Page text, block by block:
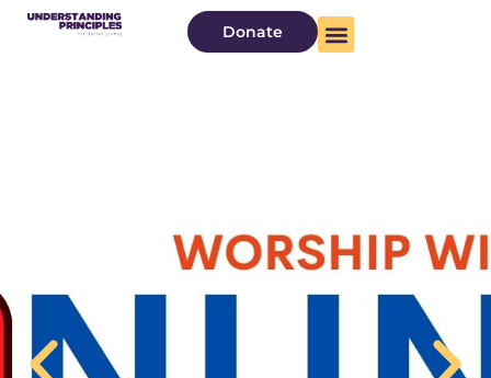
Donate